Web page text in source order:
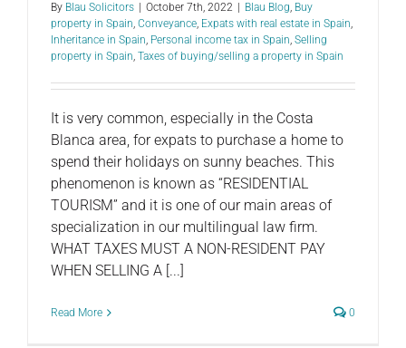
By Blau Solicitors October 7th, 2022 Blau Blog, Buy
property in Spain, Conveyance, Expats with real estate in Spain,
Inheritance in Spain, Personal income tax in Spain, Selling
property in Spain, Taxes of buying/selling a property in Spain
It is very common, especially in the Costa
Blanca area, for expats to purchase a home to
spend their holidays on sunny beaches. This
phenomenon is known as “RESIDENTIAL
TOURISM” and it is one of our main areas of
specialization in our multilingual law firm.
WHAT TAXES MUST A NON-RESIDENT PAY
WHEN SELLING A [...]
Read More 0